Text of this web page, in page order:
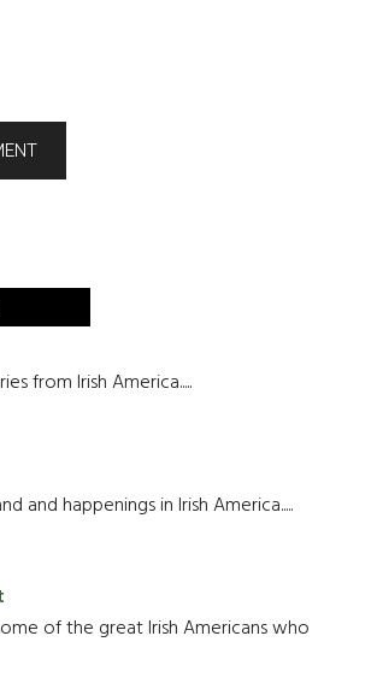
from Irish America.....
and happenings in Irish America.....
of the great Irish Americans who